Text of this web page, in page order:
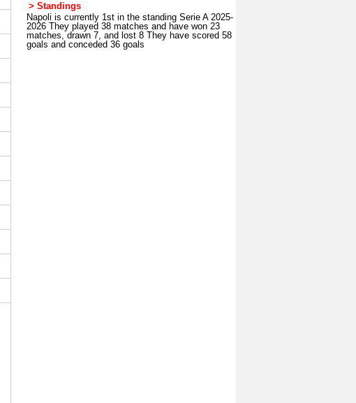
> Standings
Napoli is currently 1st in the standing Serie A 2025-
2026 They played 38 matches and have won 23
matches, drawn 7, and lost 8 They have scored 58
goals and conceded 36 goals